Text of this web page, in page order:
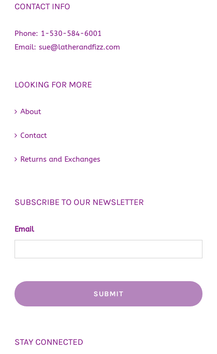
CONTACT INFO
Phone: 1-530-584-6001
Email: sue@latherandfizz.com
LOOKING FOR MORE
About
Contact
Returns and Exchanges
SUBSCRIBE TO OUR NEWSLETTER
Email
STAY CONNECTED